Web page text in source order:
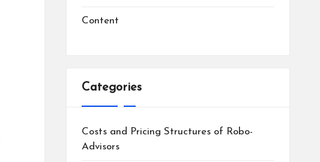
Content
Categories
Costs and Pricing Structures of Robo-
Advisors